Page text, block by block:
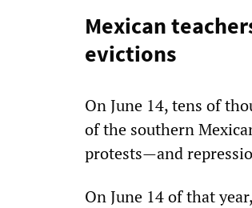
Mexican
evictions
On June 14, tens of
of the southern
protests—and
On June 14 of that